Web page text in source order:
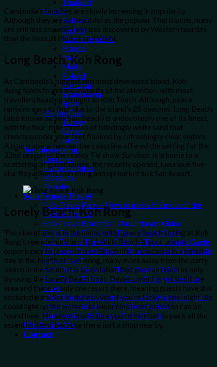
Europe
Balkans
Baltics
Czech Republic
France
Italy
Malta
Poland
Portugal
Scandinavia
Spain
Middle East
Turkey
Oman
Israel
Templeseeking
Churches
Historical Sites
Mosques
Temples
Solo Female Travel
Solo Travel Paris – How to make the most of the
French Capital
Solo Travel Brussels – The Ultimate Guide
Solo Travel Belgium – The Ultimate Guide
Solo Female Travel in Poland – The Ultimate Guide
Morocco Travel Tips – Is Morocco safe for Female
Solo Travel?
Solo Travel Greece – The Ultimate Guide
Solo Travel Philippines – Everything you need to
know
The Ultimate Solo Female Travel Guide to England
Solo Travel Israel – The Ultimate Guide
Cambodia Solo Female Travel Guide
Work with Me
Contact
Cambodia’s beaches are slowly increasing in popularity.
Although they are as beautiful as the popular Thai islands, many
are still less crowded and less discovered by Western tourists
than the likes of Phuket and Krabi.
Long Beach, Koh Rong
As Cambodia’s biggest and most developed island, Koh
Rong tends to get the majority of the attention, with most
travellers heading straight to Koh Touch. Although, peace
remains easy to find, due to the island’s 28 beaches. Long Beach
(also known as Sok San Beach) is undoubtedly one of its finest,
with the four-mile stretch of blindingly white sand that
crunches under your feet flanked by refreshingly clear waters.
A true tropical heaven, the coastline offered the setting for the
32nd season of the reality TV show Survivor. It is home to a
scattering of guesthouses, the recently opened, luxurious five-
star Royal Sands Koh Rong and upmarket Sok San Resort.
Lonely Beach, Koh Rong
The clue of this is in the name, with Lonely Beach sitting at Koh
Rong’s remote northern tip. Lonely Beach is your unique
opportunity to practice true beach life. It’s located in a remote
bay in the North of Koh Rong, many miles away from the party
beach in the South. It is so isolated, that you can reach us only
by using the Lonely Beach boat. Development is yet to hit the
area and there is only one resort there, meaning guests have this
secluded paradise to themselves. If you’re lucky, a late-night dip
could light up the waters, as bioluminescent plankton can be
found here. However, make sure you remember to pack all the
essential items because there isn’t a shop nearby.